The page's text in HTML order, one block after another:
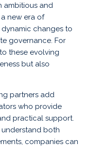
ambitious and
a new era of
changes to
governance. For
these evolving
but also
partners add
who provide
practical support.
both
companies can